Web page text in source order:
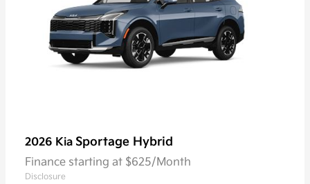
2026 Kia Sportage Hybrid
Finance starting at $625/Month
Disclosure